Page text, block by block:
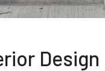
Design